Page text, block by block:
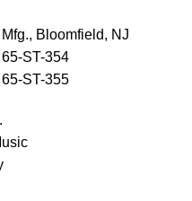
Bloomfield, NJ
ST-354
ST-355